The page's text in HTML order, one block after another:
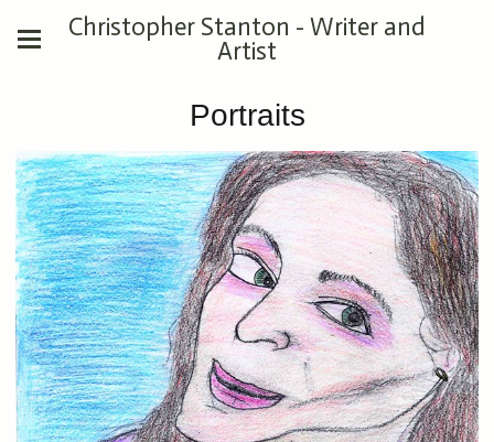
Christopher Stanton - Writer and
Artist
Portraits